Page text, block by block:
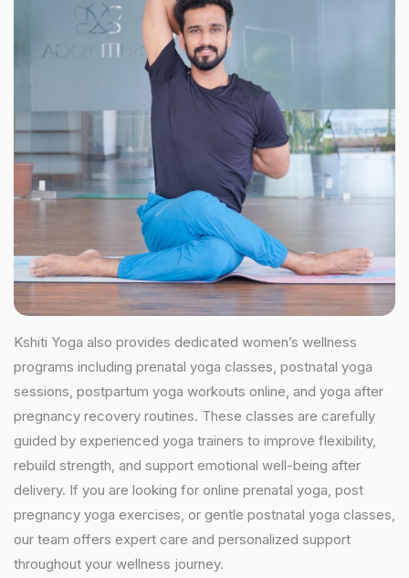
Kshiti Yoga also provides dedicated women’s wellness
programs including prenatal yoga classes, postnatal yoga
sessions, postpartum yoga workouts online, and yoga after
pregnancy recovery routines. These classes are carefully
guided by experienced yoga trainers to improve flexibility,
rebuild strength, and support emotional well-being after
delivery. If you are looking for online prenatal yoga, post
pregnancy yoga exercises, or gentle postnatal yoga classes,
our team offers expert care and personalized support
throughout your wellness journey.